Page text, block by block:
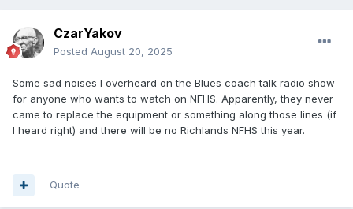
CzarYakov
Posted August 20, 2025
Some sad noises I overheard on the Blues coach talk radio show
for anyone who wants to watch on NFHS. Apparently, they never
came to replace the equipment or something along those lines (if
I heard right) and there will be no Richlands NFHS this year.
Quote